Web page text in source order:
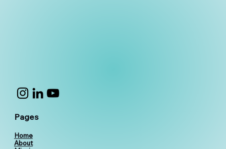
Pages
Home
About